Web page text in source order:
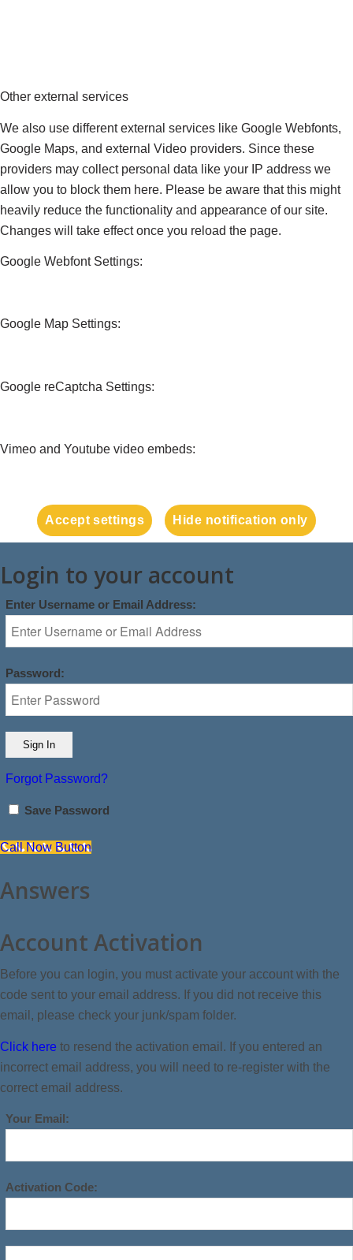
Other external services
We also use different external services like Google Webfonts,
Google Maps, and external Video providers. Since these
providers may collect personal data like your IP address we
allow you to block them here. Please be aware that this might
heavily reduce the functionality and appearance of our site.
Changes will take effect once you reload the page.
Google Webfont Settings:
Google Map Settings:
Google reCaptcha Settings:
Vimeo and Youtube video embeds:
Accept settings Hide notification only
Login to your account
Enter Username or Email Address:
Password:
Forgot Password?
Save Password
Call Now Button
Answers
Account Activation
Before you can login, you must activate your account with the
code sent to your email address. If you did not receive this
email, please check your junk/spam folder.
Click here to resend the activation email. If you entered an
incorrect email address, you will need to re-register with the
correct email address.
Your Email:
Activation Code: